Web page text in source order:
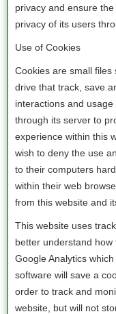
privacy and ensure
privacy of its users
Use of Cookies
Cookies are small
drive that track, save
interactions and
through its server to
experience within this
wish to deny the use
to their computers
within their web
from this website and
This website uses
better understand
Google Analytics
software will save a
order to track and
website, but will not